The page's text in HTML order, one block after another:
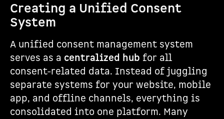
Creating a Unified Consent
System
A unified consent management system
serves as a centralized hub for all
consent-related data. Instead of juggling
separate systems for your website, mobile
app, and offline channels, everything is
consolidated into one platform. Many